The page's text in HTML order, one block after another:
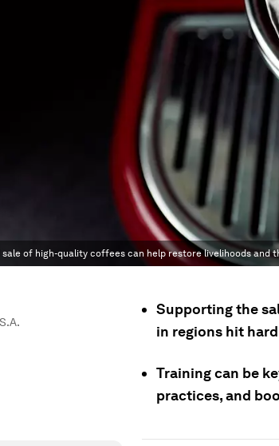
of high-quality coffees can help restore livelihoods and
Supporting the
in regions hit
Training can be
practices, and